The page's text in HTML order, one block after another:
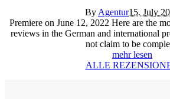
By Agentur15. July
Premiere on June 12, 2022 Here are the
reviews in the German and international
not claim to be
mehr lesen
ALLE